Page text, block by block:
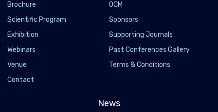
Brochure
OCM
Scientific Program
Sponsors
Exhibition
Supporting Journals
Webinars
Past Conferences Gallery
Venue
Terms & Conditions
Contact
News